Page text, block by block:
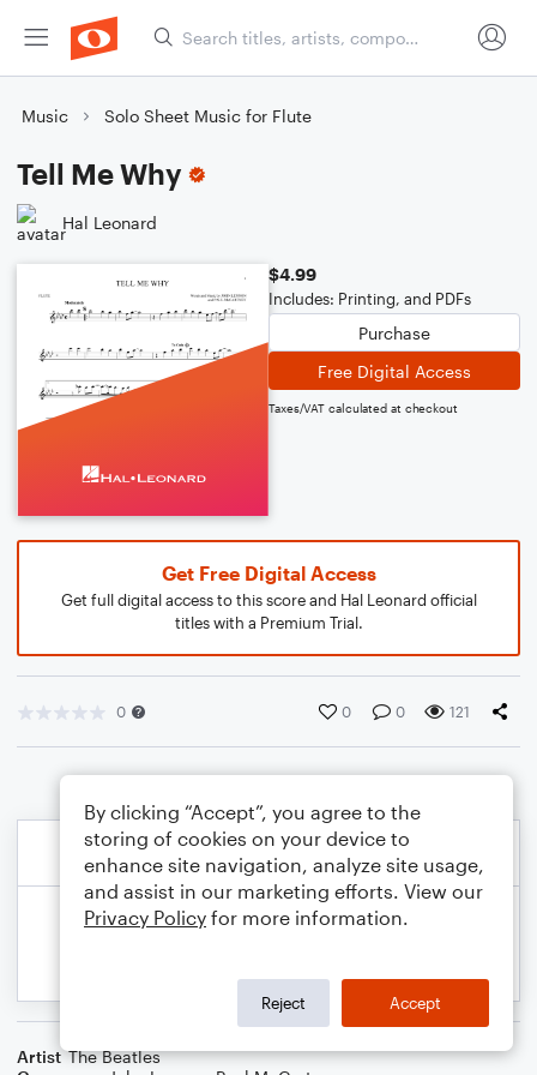
Music Solo Sheet Music for Flute
Tell Me Why
Hal Leonard
$4.99
Includes: Printing, and PDFs
Purchase
Free Digital Access
Taxes/VAT calculated at checkout
Get Free Digital Access
Get full digital access to this score and Hal Leonard official
titles with a Premium Trial.
0 0 0 121
Artist The Beatles
By clicking “Accept”, you agree to the
storing of cookies on your device to
enhance site navigation, analyze site usage,
and assist in our marketing efforts. View our
Privacy Policy for more information.
Reject Accept